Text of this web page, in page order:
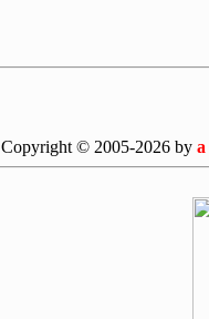
Copyright © 2005-2026 by a